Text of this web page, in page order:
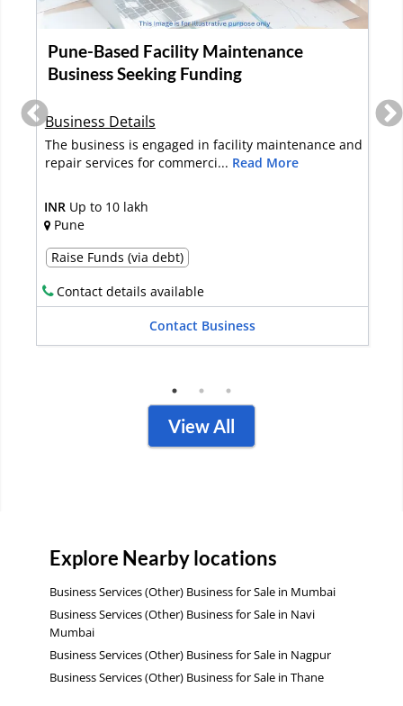
Pune-Based Facility Maintenance
Business Seeking Funding
Business Details
The business is engaged in facility maintenance and
repair services for commerci... Read More
INR Up to 10 lakh
Pune
Raise Funds (via debt)
Contact details available
View All
Explore Nearby locations
Business Services (Other) Business for Sale in Mumbai
Business Services (Other) Business for Sale in Navi
Mumbai
Business Services (Other) Business for Sale in Nagpur
Business Services (Other) Business for Sale in Thane